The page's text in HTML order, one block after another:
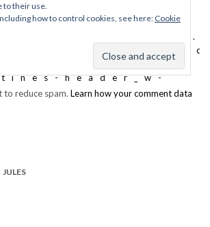
to reduce spam. Learn how your comment data
JULES